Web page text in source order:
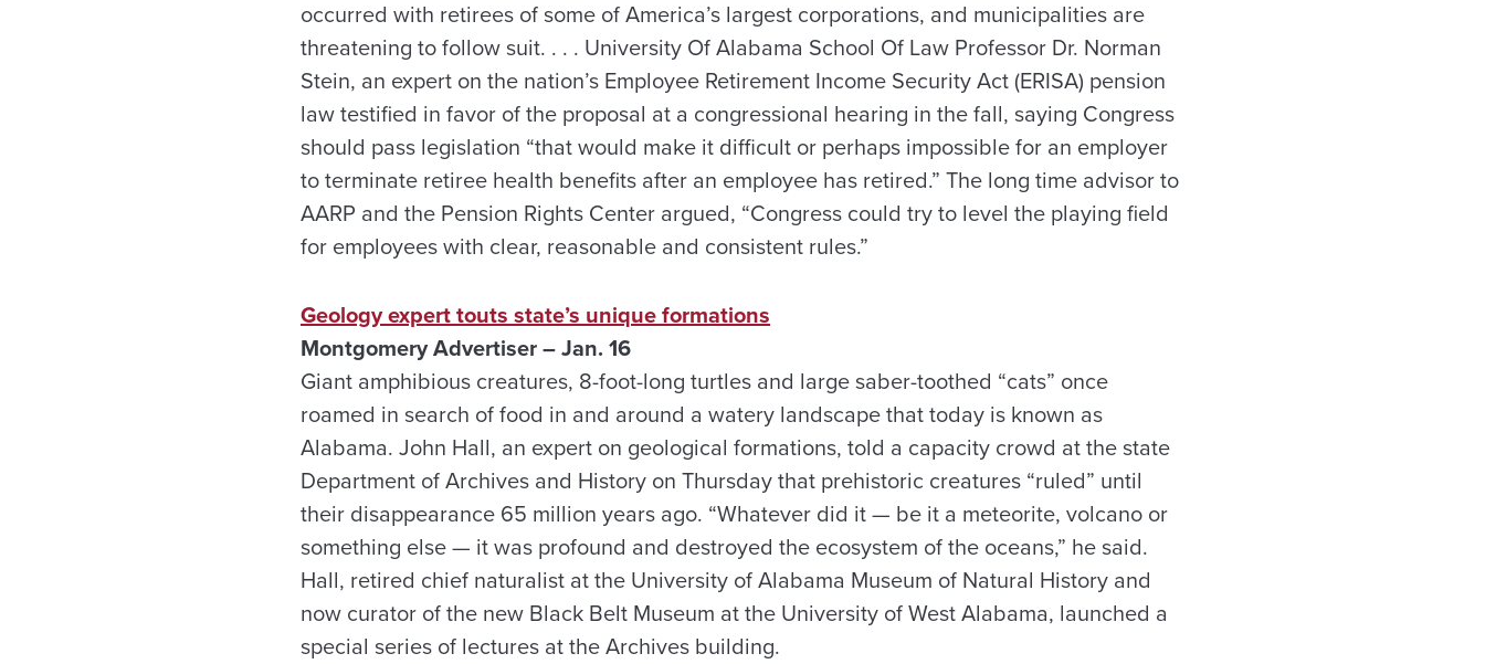
occurred with retirees of some of America’s largest corporations, and municipalities are
threatening to follow suit. . . . University Of Alabama School Of Law Professor Dr. Norman
Stein, an expert on the nation’s Employee Retirement Income Security Act (ERISA) pension
law testified in favor of the proposal at a congressional hearing in the fall, saying Congress
should pass legislation “that would make it difficult or perhaps impossible for an employer
to terminate retiree health benefits after an employee has retired.” The long time advisor to
AARP and the Pension Rights Center argued, “Congress could try to level the playing field
for employees with clear, reasonable and consistent rules.”
Geology expert touts state’s unique formations
Montgomery Advertiser – Jan. 16
Giant amphibious creatures, 8-foot-long turtles and large saber-toothed “cats” once
roamed in search of food in and around a watery landscape that today is known as
Alabama. John Hall, an expert on geological formations, told a capacity crowd at the state
Department of Archives and History on Thursday that prehistoric creatures “ruled” until
their disappearance 65 million years ago. “Whatever did it — be it a meteorite, volcano or
something else — it was profound and destroyed the ecosystem of the oceans,” he said.
Hall, retired chief naturalist at the University of Alabama Museum of Natural History and
now curator of the new Black Belt Museum at the University of West Alabama, launched a
special series of lectures at the Archives building.